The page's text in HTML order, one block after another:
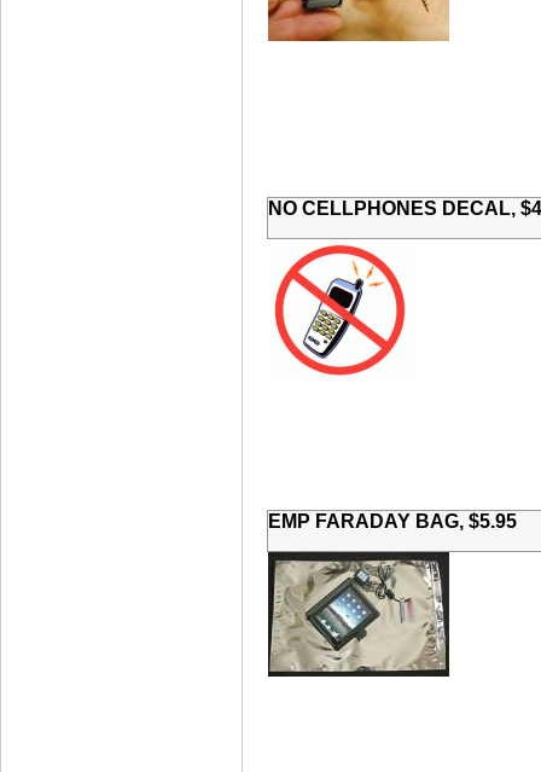
NO CELLPHONES DECAL,
EMP FARADAY BAG, $5.95